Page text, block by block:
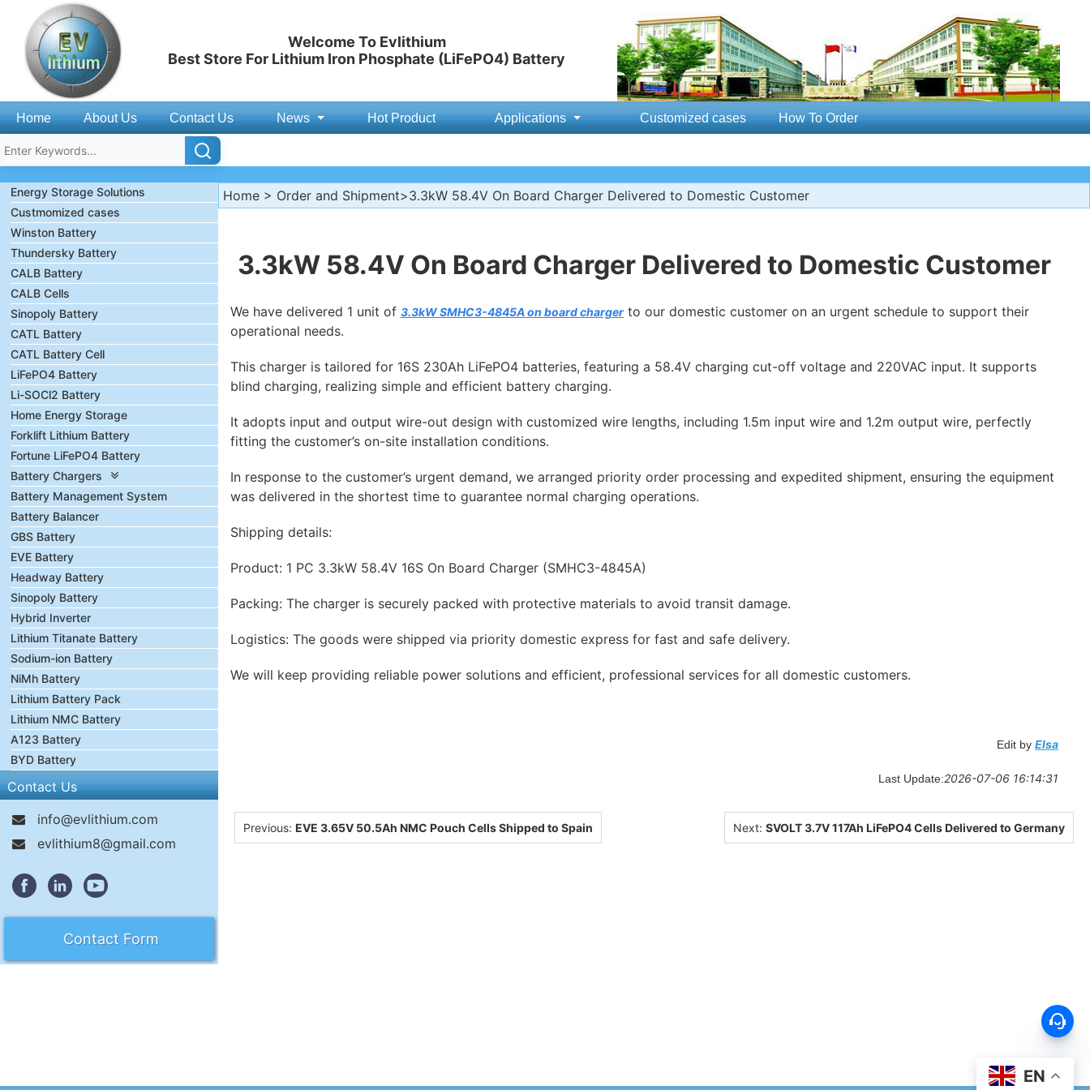
Welcome To Evlithium
Best Store For Lithium Iron Phosphate (LiFePO4) Battery
Home About Us Contact Us News Hot Product Applications Customized cases How To Order
EN
Energy Storage Solutions
Custmomized cases
Winston Battery
Thundersky Battery
CALB Battery
CALB Cells
Sinopoly Battery
CATL Battery
CATL Battery Cell
LiFePO4 Battery
Li-SOCl2 Battery
Home Energy Storage
Forklift Lithium Battery
Fortune LiFePO4 Battery
Battery Chargers
Battery Management System
Battery Balancer
GBS Battery
EVE Battery
Headway Battery
Sinopoly Battery
Hybrid Inverter
Lithium Titanate Battery
Sodium-ion Battery
NiMh Battery
Lithium Battery Pack
Lithium NMC Battery
A123 Battery
BYD Battery
Contact Us
info@evlithium.com
evlithium8@gmail.com
Contact Form
Home> Order and Shipment>3.3kW 58.4V On Board Charger Delivered to Domestic Customer
3.3kW 58.4V On Board Charger Delivered to Domestic Customer
We have delivered 1 unit of 3.3kW SMHC3-4845A on board chargerto our domestic customer on an urgent schedule to support their
operational needs.
This charger is tailored for 16S 230Ah LiFePO4 batteries, featuring a 58.4V charging cut-off voltage and 220VAC input. It supports
blind charging, realizing simple and efficient battery charging.
It adopts input and output wire-out design with customized wire lengths, including 1.5m input wire and 1.2m output wire, perfectly
fitting the customer’s on-site installation conditions.
In response to the customer’s urgent demand, we arranged priority order processing and expedited shipment, ensuring the equipment
was delivered in the shortest time to guarantee normal charging operations.
Shipping details:
Product: 1 PC 3.3kW 58.4V 16S On Board Charger (SMHC3-4845A)
Packing: The charger is securely packed with protective materials to avoid transit damage.
Logistics: The goods were shipped via priority domestic express for fast and safe delivery.
We will keep providing reliable power solutions and efficient, professional services for all domestic customers.
Edit byElsa
Last Update:2026-07-06 16:14:31
Previous: EVE 3.65V 50.5Ah NMC Pouch Cells Shipped to Spain Next: SVOLT 3.7V 117Ah LiFePO4 Cells Delivered to Germany